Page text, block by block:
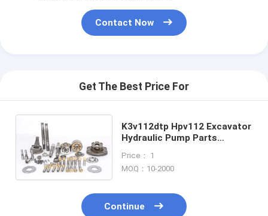
Contact Now
Get The Best Price For
K3v112dtp Hpv112 Excavator
Hydraulic Pump Parts
Valve Plate Pition Shoe
Price： 1
MOQ：10-2000
Continue